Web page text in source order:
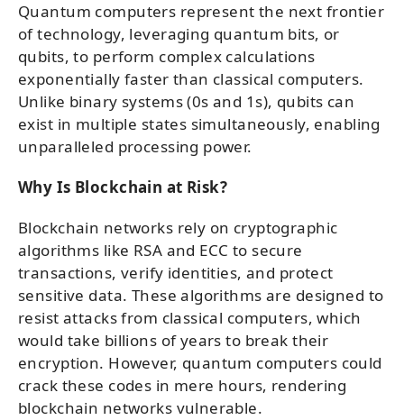
Quantum computers represent the next frontier
of technology, leveraging quantum bits, or
qubits, to perform complex calculations
exponentially faster than classical computers.
Unlike binary systems (0s and 1s), qubits can
exist in multiple states simultaneously, enabling
unparalleled processing power.
Why Is Blockchain at Risk?
Blockchain networks rely on cryptographic
algorithms like RSA and ECC to secure
transactions, verify identities, and protect
sensitive data. These algorithms are designed to
resist attacks from classical computers, which
would take billions of years to break their
encryption. However, quantum computers could
crack these codes in mere hours, rendering
blockchain networks vulnerable.